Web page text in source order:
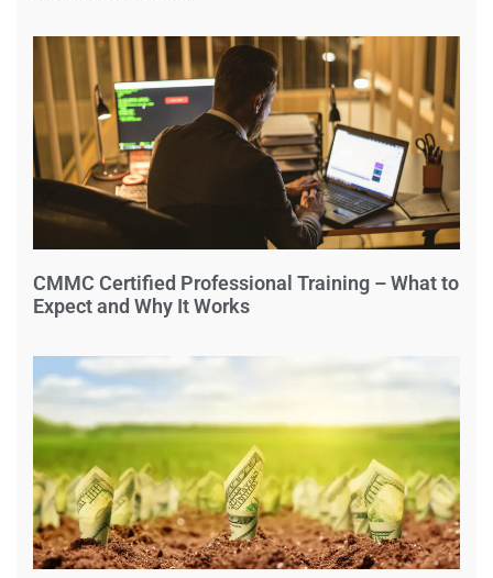
CMMC Certified Professional Training – What to
Expect and Why It Works